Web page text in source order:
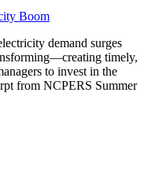
Boom
demand surges
timely,
to invest in the
from NCPERS Summer